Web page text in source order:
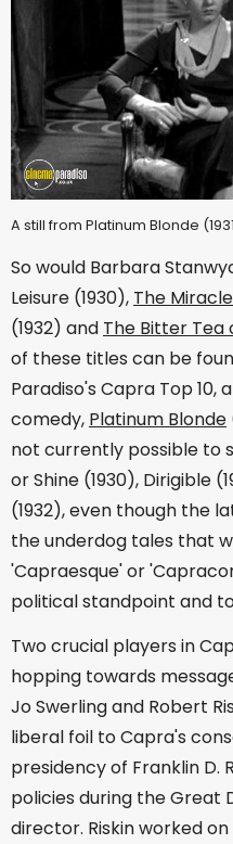
A still from Platinum Blonde
So would Barbara
Leisure (1930), The
(1932) and The Bitter Tea
of these titles can be
Paradiso's Capra Top 10,
comedy, Platinum Blonde
not currently possible to
or Shine (1930), Dirigible
(1932), even though the
the underdog tales that
'Capraesque' or
political standpoint and
Two crucial players in
hopping towards
Jo Swerling and Robert
liberal foil to Capra's
presidency of Franklin D.
policies during the Great
director. Riskin worked